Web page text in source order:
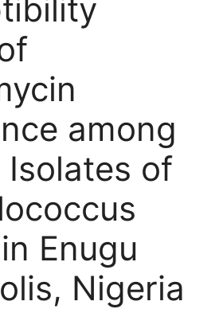
among
Isolates of
Enugu
Nigeria